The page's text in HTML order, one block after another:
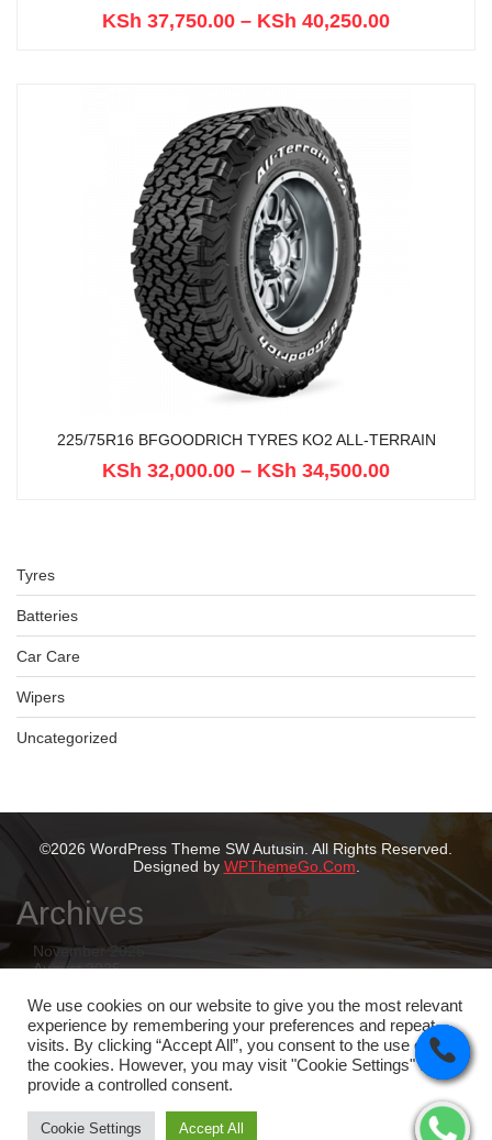
Tyres
Batteries
Car Care
Wipers
Uncategorized
KSh 37,750.00 – KSh 40,250.00
225/75R16 BFGOODRICH TYRES KO2 ALL-TERRAIN
KSh 32,000.00 – KSh 34,500.00
©2026 WordPress Theme SW Autusin. All Rights Reserved.
Designed by WPThemeGo.Com.
Archives
November 2025
August 2025
May 2025
February 2025
January 2025
Categories
Tyres
We use cookies on our website to give you the most relevant
experience by remembering your preferences and repeat
visits. By clicking “Accept All”, you consent to the use of ALL
the cookies. However, you may visit "Cookie Settings" to
provide a controlled consent.
Cookie Settings Accept All